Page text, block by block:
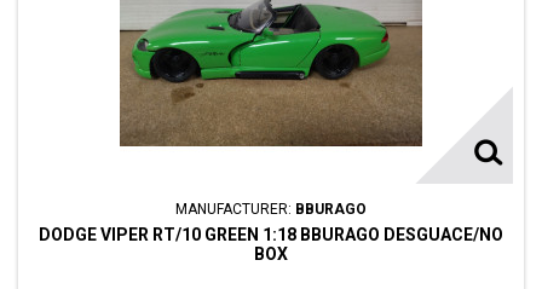
MANUFACTURER: BBURAGO
DODGE VIPER RT/10 GREEN 1:18 BBURAGO DESGUACE/NO
BOX